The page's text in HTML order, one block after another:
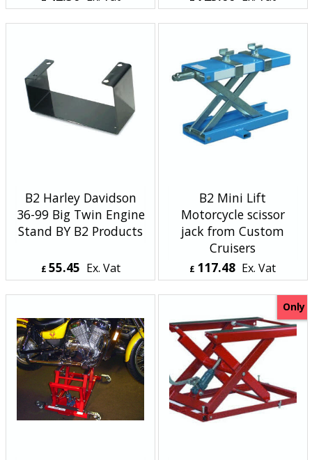
B2 Harley Davidson
36-99 Big Twin Engine
Stand BY B2 Products
£ 55.45 Ex. Vat
B2 Mini Lift
Motorcycle scissor
jack from Custom
Cruisers
£ 117.48 Ex. Vat
Only